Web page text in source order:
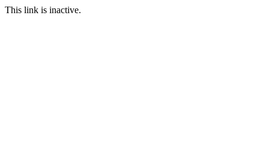
This link is inactive.